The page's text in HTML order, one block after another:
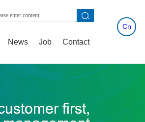
News Job Contact
Cn